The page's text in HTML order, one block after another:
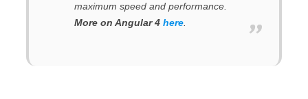
maximum speed and performance.
More on Angular 4 here.